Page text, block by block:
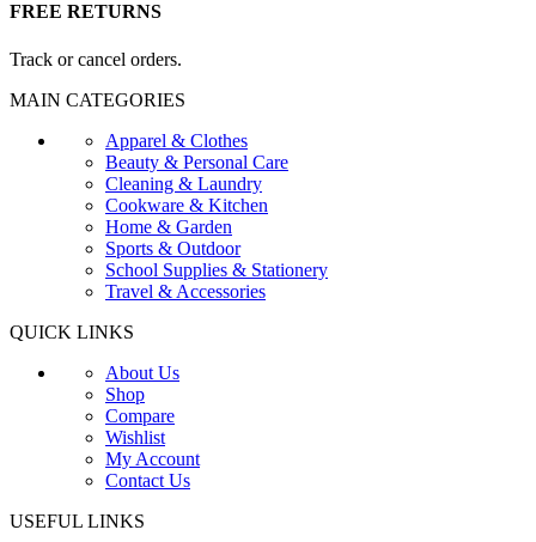
FREE RETURNS
Track or cancel orders.
MAIN CATEGORIES
Apparel & Clothes
Beauty & Personal Care
Cleaning & Laundry
Cookware & Kitchen
Home & Garden
Sports & Outdoor
School Supplies & Stationery
Travel & Accessories
QUICK LINKS
About Us
Shop
Compare
Wishlist
My Account
Contact Us
USEFUL LINKS